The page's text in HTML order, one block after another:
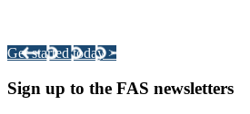
Get started today >
Sign up to the FAS newsletters